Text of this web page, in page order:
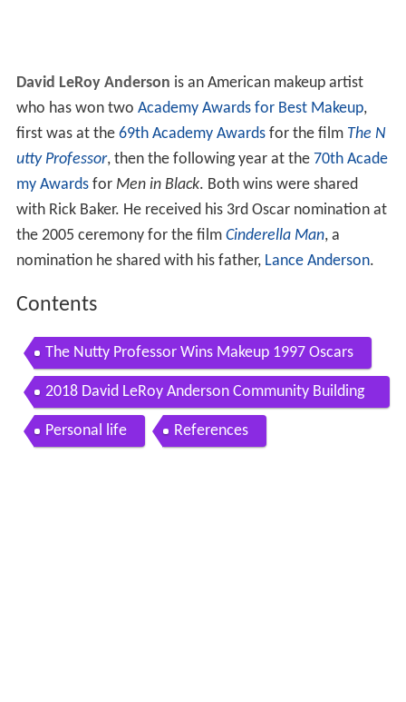
David LeRoy Anderson is an American makeup artist
who has won two Academy Awards for Best Makeup,
first was at the 69th Academy Awardsfor the film The N
utty Professor, then the following year at the 70th Acade
my Awardsfor Men in Black. Both wins were shared
with Rick Baker. He received his 3rd Oscar nomination at
the 2005 ceremony for the film Cinderella Man, a
nomination he shared with his father, Lance Anderson.
Contents
The Nutty Professor Wins Makeup 1997 Oscars
2018 David LeRoy Anderson Community Building
Award Ashley Buckley
Personal life References